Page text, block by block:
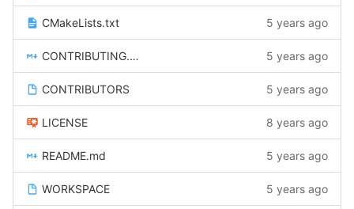
CMakeLists.txt 5 years ago
CONTRIBUTING.md 5 years ago
CONTRIBUTORS 5 years ago
LICENSE 8 years ago
README.md 5 years ago
WORKSPACE 5 years ago